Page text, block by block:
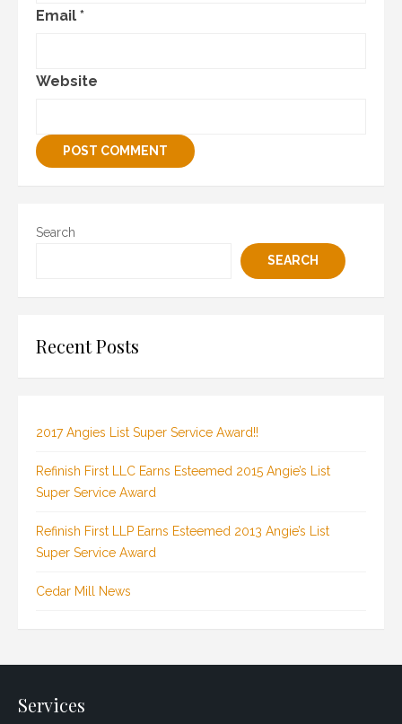
Email *
Website
Search
SEARCH
Recent Posts
2017 Angies List Super Service Award!!
Refinish First LLC Earns Esteemed 2015 Angie’s List
Super Service Award
Refinish First LLP Earns Esteemed 2013 Angie’s List
Super Service Award
Cedar Mill News
Services